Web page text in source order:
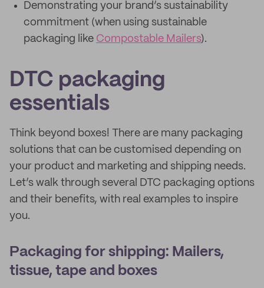
Demonstrating your brand’s sustainability
commitment (when using sustainable
packaging like Compostable Mailers).
DTC packaging
essentials
Think beyond boxes! There are many packaging
solutions that can be customised depending on
your product and marketing and shipping needs.
Let’s walk through several DTC packaging options
and their benefits, with real examples to inspire
you.
Packaging for shipping: Mailers,
tissue, tape and boxes